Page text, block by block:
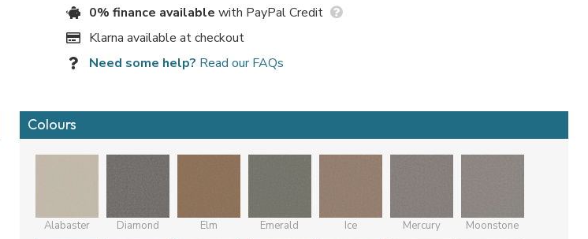
0% finance available with PayPal Credit
Klarna available at checkout
Need some help? Read our FAQs
Colours
Alabaster Diamond Elm Emerald Ice Mercury Moonstone